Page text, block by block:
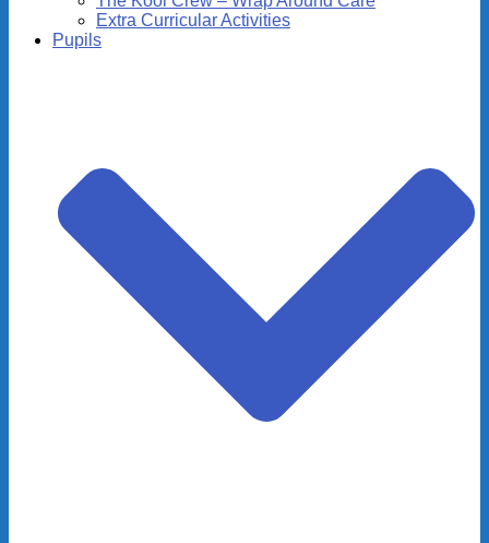
Extra Curricular Activities
Pupils